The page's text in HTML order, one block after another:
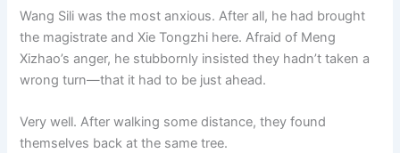
Wang Sili was the most anxious. After all, he had brought
the magistrate and Xie Tongzhi here. Afraid of Meng
Xizhao’s anger, he stubbornly insisted they hadn’t taken a
wrong turn—that it had to be just ahead.
Very well. After walking some distance, they found
themselves back at the same tree.